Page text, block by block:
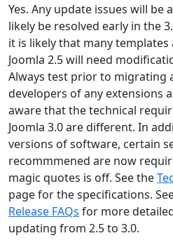
Yes. Any update issues will
likely be resolved early in the
it is likely that many
Joomla 2.5 will need
Always test prior to migrating
developers of any extensions
aware that the technical
Joomla 3.0 are different. In
versions of software, certain
recommmened are now
magic quotes is off. See the
page for the specifications.
Release FAQs for more
updating from 2.5 to 3.0.